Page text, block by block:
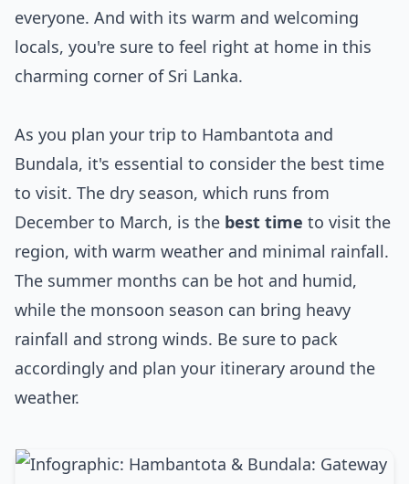
everyone. And with its warm and welcoming
locals, you're sure to feel right at home in this
charming corner of Sri Lanka.
As you plan your trip to Hambantota and
Bundala, it's essential to consider the best time
to visit. The dry season, which runs from
December to March, is the best time to visit the
region, with warm weather and minimal rainfall.
The summer months can be hot and humid,
while the monsoon season can bring heavy
rainfall and strong winds. Be sure to pack
accordingly and plan your itinerary around the
weather.